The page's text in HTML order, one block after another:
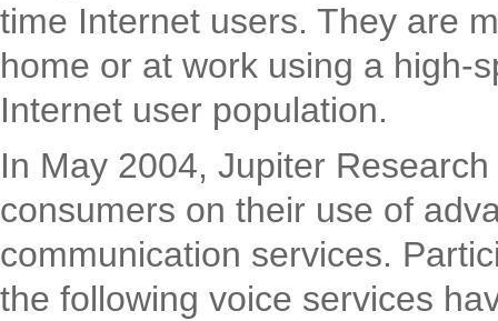
time Internet users. They are
home or at work using a high-
Internet user population.
In May 2004, Jupiter
consumers on their use of
communication services.
the following voice services